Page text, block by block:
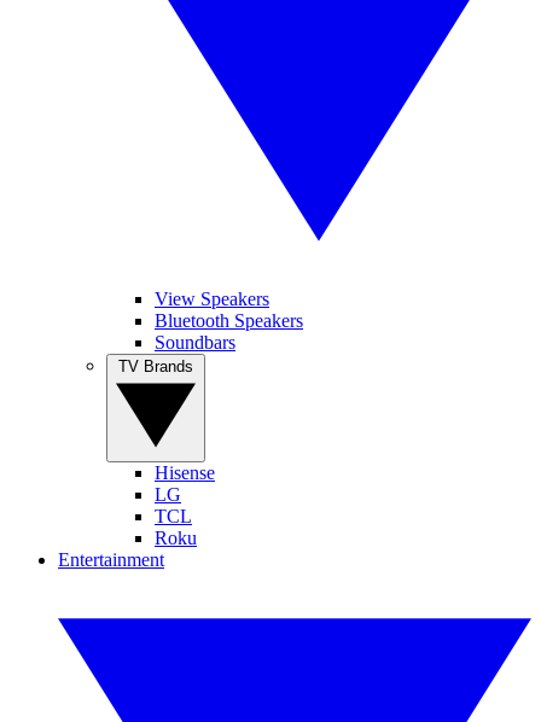
View Speakers
Bluetooth Speakers
Soundbars
Hisense
LG
TCL
Roku
Entertainment